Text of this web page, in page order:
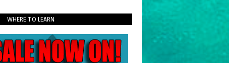
WHERE TO LEARN